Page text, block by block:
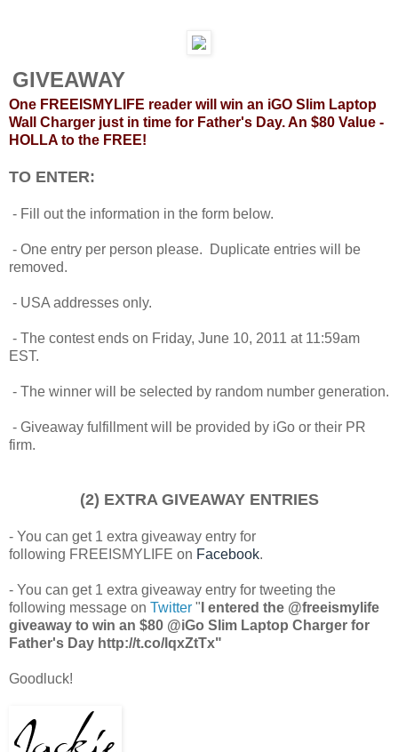
GIVEAWAY
One FREEISMYLIFE reader will win an iGO Slim Laptop
Wall Charger just in time for Father's Day. An $80 Value -
HOLLA to the FREE!
TO ENTER:
- Fill out the information in the form below.
- One entry per person please. Duplicate entries will be
removed.
- USA addresses only.
- The contest ends on Friday, June 10, 2011 at 11:59am
EST.
- The winner will be selected by random number generation.
- Giveaway fulfillment will be provided by iGo or their PR
firm.
(2) EXTRA GIVEAWAY ENTRIES
- You can get 1 extra giveaway entry for
following FREEISMYLIFE on Facebook.
- You can get 1 extra giveaway entry for tweeting the
following message on Twitter " I entered the @freeismylife
giveaway to win an $80 @iGo Slim Laptop Charger for
Father's Day http://t.co/lqxZtTx"
Goodluck!